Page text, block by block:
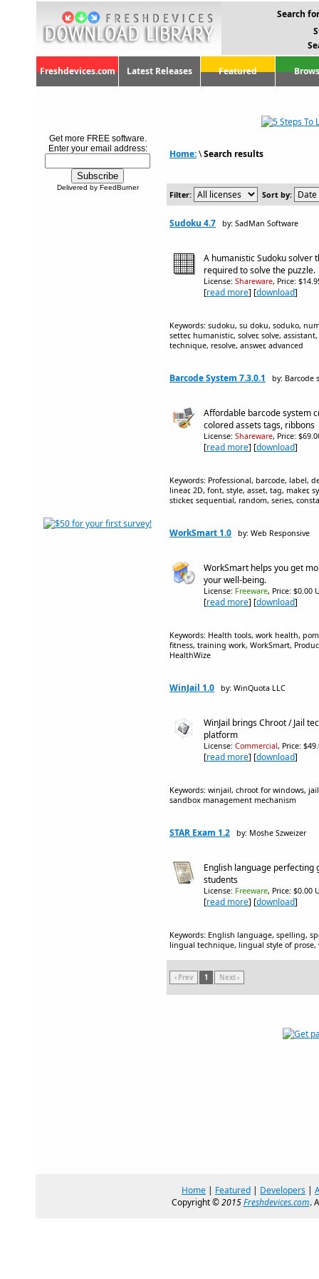
Search
Freshdevices.com Latest Releases Featured
Get more FREE software.
Enter your email address:
Delivered by FeedBurner
Home:\Search results
Filter: Sort by:
Sudoku 4.7 by: SadMan Software
A humanistic Sudoku solver
required to solve the puzzle.
License: Shareware, Price:
[read more] [download]
Keywords: sudoku, su doku, soduko,
setter, humanistic, solver, solve,
technique, resolve, answer, advanced
Barcode System 7.3.0.1 by: Barcode
Affordable barcode system
colored assets tags, ribbons
License: Shareware, Price:
[read more] [download]
Keywords: Professional, barcode,
linear, 2D, font, style, asset, tag, maker,
sticker, sequential, random, series,
WorkSmart 1.0 by: Web Responsive
WorkSmart helps you get
your well-being.
License: Freeware, Price: $0.00
[read more] [download]
Keywords: Health tools, work health,
fitness, training work, WorkSmart,
HealthWize
WinJail 1.0 by: WinQuota LLC
WinJail brings Chroot / Jail
platform
License: Commercial, Price:
[read more] [download]
Keywords: winjail, chroot for windows,
sandbox management mechanism
STAR Exam 1.2 by: Moshe Szweizer
English language perfecting
students
License: Freeware, Price: $0.00
[read more] [download]
Keywords: English language, spelling,
lingual technique, lingual style of prose,
‹ Prev 1 Next ›
Home | Featured | Developers |
Copyright ©2015Freshdevices.com.